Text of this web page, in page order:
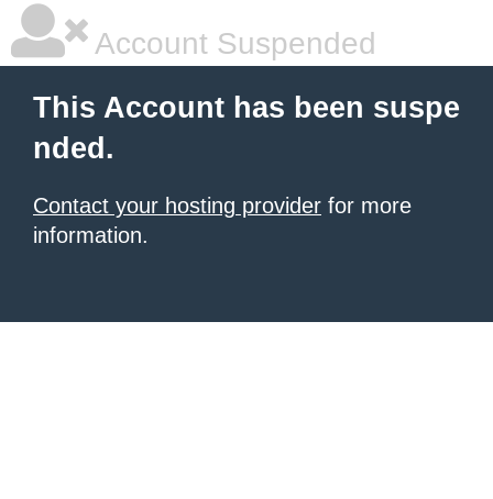
Account Suspended
This Account has been suspe
nded.
Contact your hosting provider for more
information.